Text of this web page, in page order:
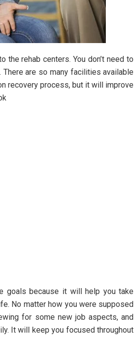
rehab centers. You don’t need to
are so many facilities available
recovery process, but it will improve
goals because it will help you take
No matter how you were supposed
for some new job aspects, and
It will keep you focused throughout